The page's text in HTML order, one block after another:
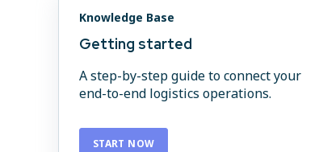
Knowledge Base
Getting started
A step-by-step guide to connect your
end-to-end logistics operations.
START NOW